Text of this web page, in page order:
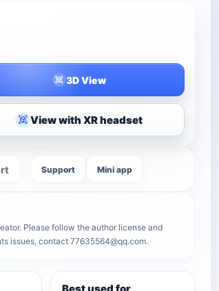
3D View
View with XR headset
Support Mini app
Please follow the author license and
issues, contact 77635564@qq.com.